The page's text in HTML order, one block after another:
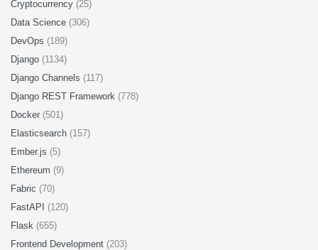
Cryptocurrency (25)
Data Science (306)
DevOps (189)
Django (1134)
Django Channels (117)
Django REST Framework (778)
Docker (501)
Elasticsearch (157)
Ember.js (5)
Ethereum (9)
Fabric (70)
FastAPI (120)
Flask (655)
Frontend Development (203)